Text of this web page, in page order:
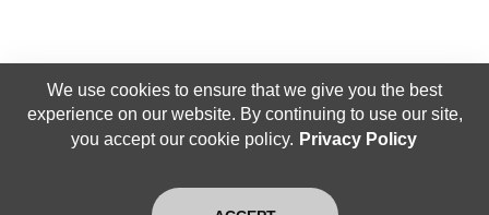
We use cookies to ensure that we give you the best
experience on our website. By continuing to use our site,
you accept our cookie policy. Privacy Policy